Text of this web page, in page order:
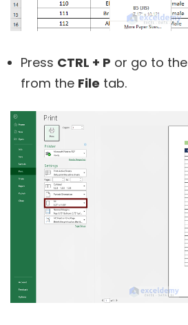
Press CTRL + P or go to the
from the File tab.